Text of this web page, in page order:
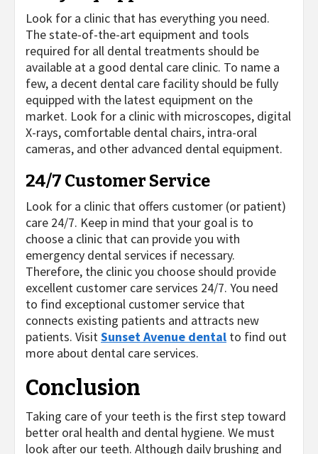
Look for a clinic that has everything you need.
The state-of-the-art equipment and tools
required for all dental treatments should be
available at a good dental care clinic. To name a
few, a decent dental care facility should be fully
equipped with the latest equipment on the
market. Look for a clinic with microscopes, digital
X-rays, comfortable dental chairs, intra-oral
cameras, and other advanced dental equipment.
24/7 Customer Service
Look for a clinic that offers customer (or patient)
care 24/7. Keep in mind that your goal is to
choose a clinic that can provide you with
emergency dental services if necessary.
Therefore, the clinic you choose should provide
excellent customer care services 24/7. You need
to find exceptional customer service that
connects existing patients and attracts new
patients. VisitSunset Avenue dental to find out
more about dental care services.
Conclusion
Taking care of your teeth is the first step toward
better oral health and dental hygiene. We must
look after our teeth. Although daily brushing and